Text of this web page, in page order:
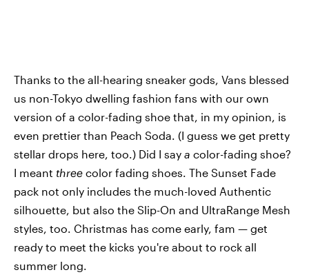
Thanks to the all-hearing sneaker gods, Vans blessed
us non-Tokyo dwelling fashion fans with our own
version of a color-fading shoe that, in my opinion, is
even prettier than Peach Soda. (I guess we get pretty
stellar drops here, too.) Did I say a color-fading shoe?
I meant three color fading shoes. The Sunset Fade
pack not only includes the much-loved Authentic
silhouette, but also the Slip-On and UltraRange Mesh
styles, too. Christmas has come early, fam — get
ready to meet the kicks you're about to rock all
summer long.